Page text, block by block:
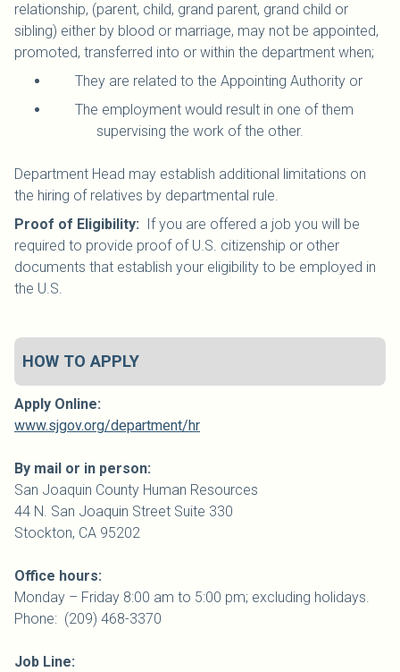
relationship, (parent, child, grand parent, grand child or
sibling) either by blood or marriage, may not be appointed,
promoted, transferred into or within the department when;
They are related to the Appointing Authority or
The employment would result in one of them
supervising the work of the other.
Department Head may establish additional limitations on
the hiring of relatives by departmental rule.
Proof of Eligibility: If you are offered a job you will be
required to provide proof of U.S. citizenship or other
documents that establish your eligibility to be employed in
the U.S.
HOW TO APPLY
Apply Online:
www.sjgov.org/department/hr
By mail or in person:
San Joaquin County Human Resources
44 N. San Joaquin Street Suite 330
Stockton, CA 95202
Office hours:
Monday – Friday 8:00 am to 5:00 pm; excluding holidays.
Phone: (209) 468-3370
Job Line: